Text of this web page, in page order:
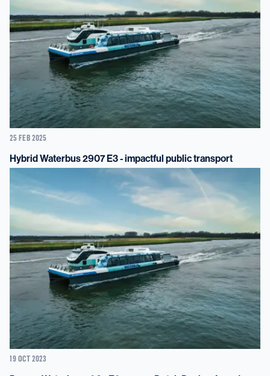
25 FEB 2025
Hybrid Waterbus 2907 E3 - impactful public transport
19 OCT 2023